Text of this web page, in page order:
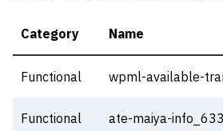
Category Name
Functional wpml-available-
Functional ate-maiya-